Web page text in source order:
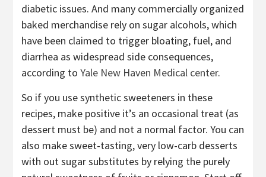
diabetic issues. And many commercially organized
baked merchandise rely on sugar alcohols, which
have been claimed to trigger bloating, fuel, and
diarrhea as widespread side consequences,
according to Yale New Haven Medical center.
So if you use synthetic sweeteners in these
recipes, make positive it’s an occasional treat (as
dessert must be) and not a normal factor. You can
also make sweet-tasting, very low-carb desserts
with out sugar substitutes by relying the purely